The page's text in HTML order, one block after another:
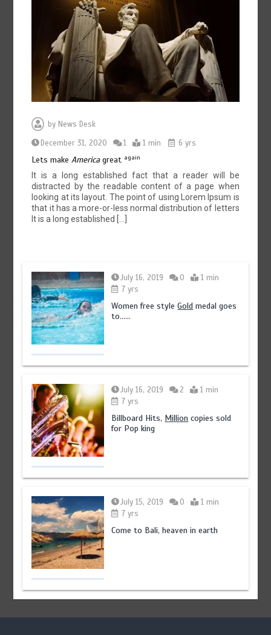
by News Desk
December 31, 2020
1 1 min 6 yrs
Lets makeAmericagreat again
It is a long established fact that a reader will be
distracted by the readable content of a page when
looking at its layout. The point of using Lorem Ipsum is
that it has a more-or-less normal distribution of letters
It is a long established […]
July 16, 2019 0
1 min
7 yrs
Women free styleGold medal goes
to……
July 16, 2019 2
1 min
7 yrs
Billboard Hits, Million copies sold
for Pop king
July 15, 2019 0
1 min
7 yrs
Come to Bali, heaven in earth